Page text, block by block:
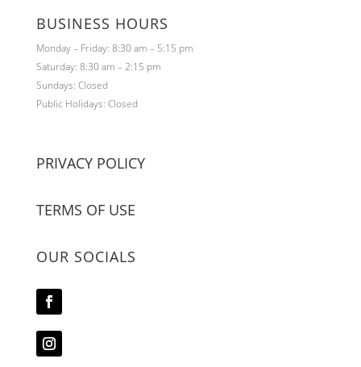
BUSINESS HOURS
Monday – Friday: 8:30 am – 5:15 pm
Saturday: 8:30 am – 2:15 pm
Sundays: Closed
Public Holidays: Closed
PRIVACY POLICY
TERMS OF USE
OUR SOCIALS